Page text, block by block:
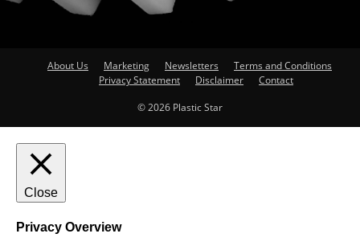
About Us Marketing Newsletters
Terms and Conditions
Privacy Statement
Disclaimer
Contact
© 2026 Plastic Star
Close
Privacy Overview